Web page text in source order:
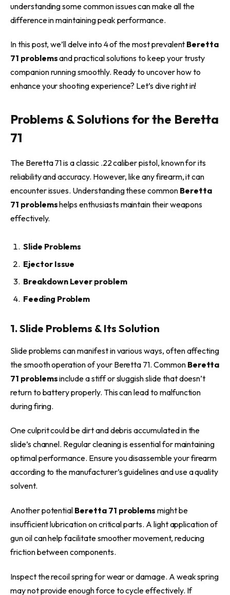
understanding some common issues can make all the
difference in maintaining peak performance.
In this post, we’ll delve into 4 of the most prevalent Beretta
71 problemsand practical solutions to keep your trusty
companion running smoothly. Ready to uncover how to
enhance your shooting experience? Let’s dive right in!
Problems & Solutions for the Beretta
71
The Beretta 71 is a classic .22 caliber pistol, known for its
reliability and accuracy. However, like any firearm, it can
encounter issues. Understanding these common Beretta
71 problemshelps enthusiasts maintain their weapons
effectively.
Slide Problems
Ejector Issue
Breakdown Lever problem
Feeding Problem
1. Slide Problems & Its Solution
Slide problems can manifest in various ways, often affecting
the smooth operation of your Beretta 71. Common Beretta
71 problemsinclude a stiff or sluggish slide that doesn’t
return to battery properly. This can lead to malfunction
during firing.
One culprit could be dirt and debris accumulated in the
slide’s channel. Regular cleaning is essential for maintaining
optimal performance. Ensure you disassemble your firearm
according to the manufacturer’s guidelines and use a quality
solvent.
Another potential Beretta 71 problemsmight be
insufficient lubrication on critical parts. A light application of
gun oil can help facilitate smoother movement, reducing
friction between components.
Inspect the recoil spring for wear or damage. A weak spring
may not provide enough force to cycle effectively. If